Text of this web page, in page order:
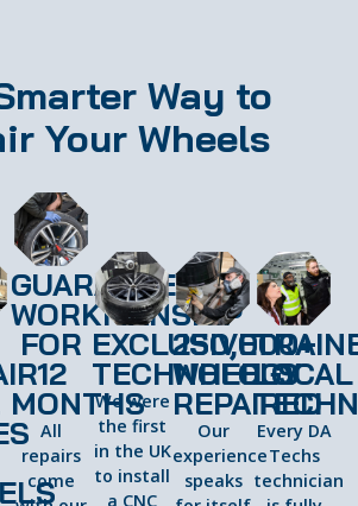
Way to
Your Wheels
GUARANTEED
WORKMANSHIP
FOR
12
MONTHS
All
repairs
come
EXCLUSIVE
TECHNOLOGY
We were
the first
in the UK
to install
a CNC
250,000+
WHEELS
REPAIRED
Our
experience
speaks
LOCAL
Every DA
Techs
technician